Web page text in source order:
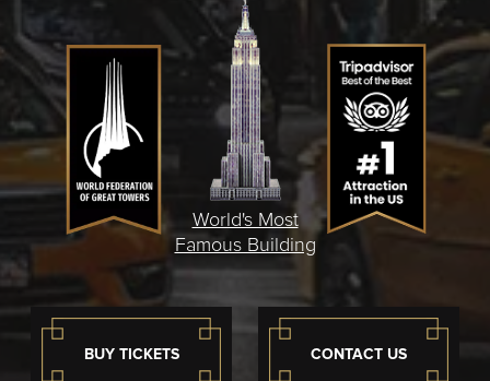
BUY TICKETS CONTACT US
World's Most
Famous Building